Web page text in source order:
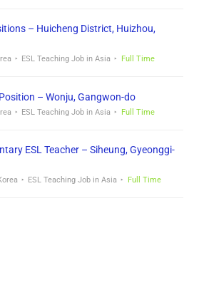
– Huicheng District, Huizhou,
ESL Teaching Job in Asia Full Time
– Wonju, Gangwon-do
ESL Teaching Job in Asia Full Time
ESL Teacher – Siheung, Gyeonggi-
ESL Teaching Job in Asia Full Time